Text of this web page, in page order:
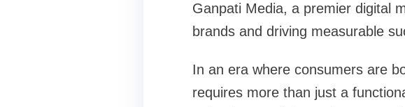
Ganpati Media, a premier digital
brands and driving measurable
In an era where consumers are
requires more than just a